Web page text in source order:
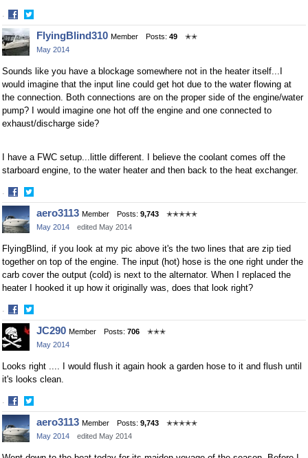
·
Share
on
Facebook
Share
on
Twitter
FlyingBlind310 Member Posts: 49
✭✭
May 2014
Sounds like you have a blockage somewhere not in the heater itself...I
would imagine that the input line could get hot due to the water flowing at
the connection. Both connections are on the proper side of the engine/water
pump? I would imagine one hot off the engine and one connected to
exhaust/discharge side?
I have a FWC setup...little different. I believe the coolant comes off the
starboard engine, to the water heater and then back to the heat exchanger.
·
Share
on
Facebook
Share
on
Twitter
aero3113 Member Posts: 9,743
✭✭✭✭✭
May 2014
edited May 2014
FlyingBlind, if you look at my pic above it's the two lines that are zip tied
together on top of the engine. The input (hot) hose is the one right under the
carb cover the output (cold) is next to the alternator. When I replaced the
heater I hooked it up how it originally was, does that look right?
·
Share
on
Facebook
Share
on
Twitter
JC290 Member Posts: 706
✭✭✭
May 2014
Looks right .... I would flush it again hook a garden hose to it and flush until
it's looks clean.
·
Share
on
Facebook
Share
on
Twitter
aero3113 Member Posts: 9,743
✭✭✭✭✭
May 2014
edited May 2014